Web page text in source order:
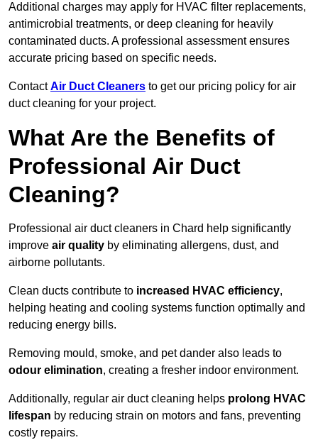
Additional charges may apply for HVAC filter replacements,
antimicrobial treatments, or deep cleaning for heavily
contaminated ducts. A professional assessment ensures
accurate pricing based on specific needs.
ContactAir Duct Cleaners to get our pricing policy for air
duct cleaning for your project.
What Are the Benefits of
Professional Air Duct
Cleaning?
Professional air duct cleaners in Chard help significantly
improve air quality by eliminating allergens, dust, and
airborne pollutants.
Clean ducts contribute to increased HVAC efficiency,
helping heating and cooling systems function optimally and
reducing energy bills.
Removing mould, smoke, and pet dander also leads to
odour elimination, creating a fresher indoor environment.
Additionally, regular air duct cleaning helps prolong HVAC
lifespan by reducing strain on motors and fans, preventing
costly repairs.